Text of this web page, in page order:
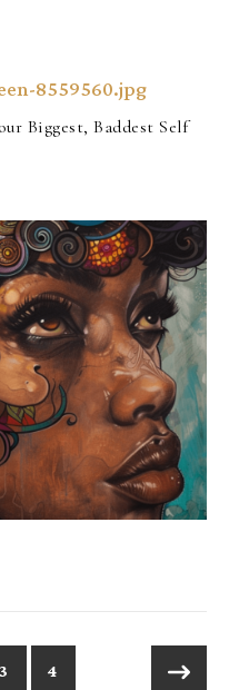
Biggest, Baddest Self
3 4